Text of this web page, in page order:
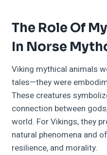
The Role Of
In Norse
Viking mythical animals
tales—they were
These creatures
connection between
world. For Vikings, they
natural phenomena and
resilience, and morality.